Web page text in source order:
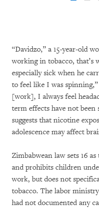
“Davidzo,” a 15-year-old
working in tobacco, that’s
especially sick when he
to feel like I was
[work], I always feel
term effects have not
suggests that nicotine
adolescence may affect
Zimbabwean law sets 16
and prohibits children
work, but does not
tobacco. The labor
had not documented any